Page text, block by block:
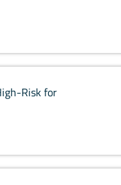
Risk for